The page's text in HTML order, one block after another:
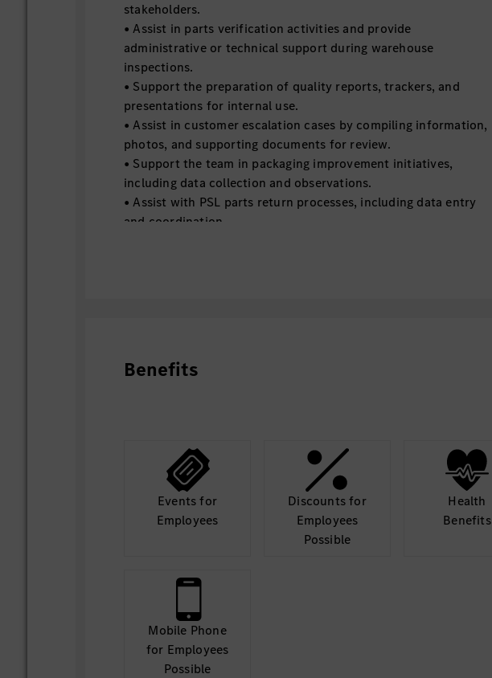
stakeholders.
• Assist in parts verification activities and provide
administrative or technical support during warehouse
inspections.
• Support the preparation of quality reports, trackers, and
presentations for internal use.
• Assist in customer escalation cases by compiling information,
photos, and supporting documents for review.
• Support the team in packaging improvement initiatives,
including data collection and observations.
• Assist with PSL parts return processes, including data entry
and coordination.
Benefits
Events for
Employees
Discounts for
Employees
Possible
Health
Benefits
Mobile Phone
for Employees
Possible